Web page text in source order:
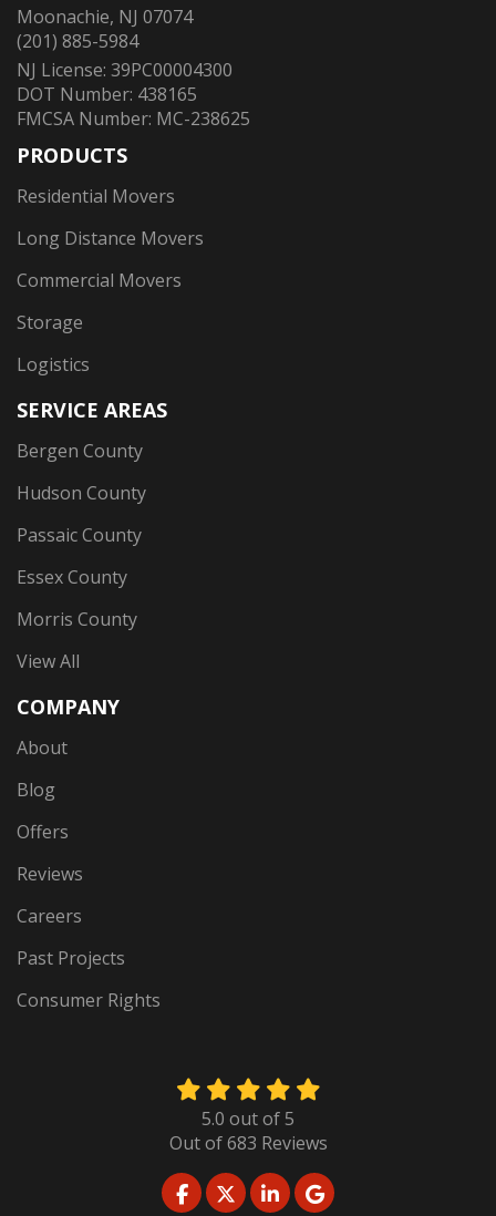
Moonachie, NJ 07074
(201) 885-5984
NJ License: 39PC00004300
DOT Number: 438165
FMCSA Number: MC-238625
PRODUCTS
Residential Movers
Long Distance Movers
Commercial Movers
Storage
Logistics
SERVICE AREAS
Bergen County
Hudson County
Passaic County
Essex County
Morris County
View All
COMPANY
About
Blog
Offers
Reviews
Careers
Past Projects
Consumer Rights
5.0 out of5
Out of683 Reviews
LIKE US ON FACEBOOK
FOLLOW US ON TWITTER
FOLLOW US ON
REVIEW US ON